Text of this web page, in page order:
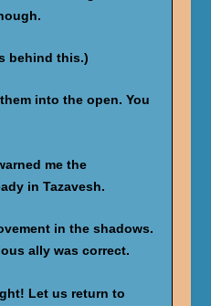
behind this.)
into the open. You
me the
in Tazavesh.
in the shadows.
ally was correct.
Let us return to